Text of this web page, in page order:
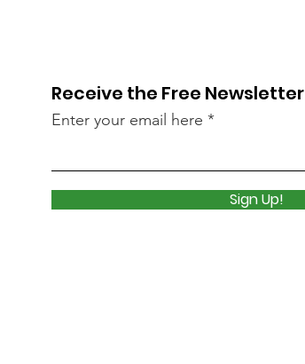
Receive the Free Newsletter
Enter your email here
Sign Up!